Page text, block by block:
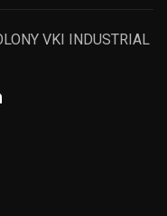
VKI INDUSTRIAL